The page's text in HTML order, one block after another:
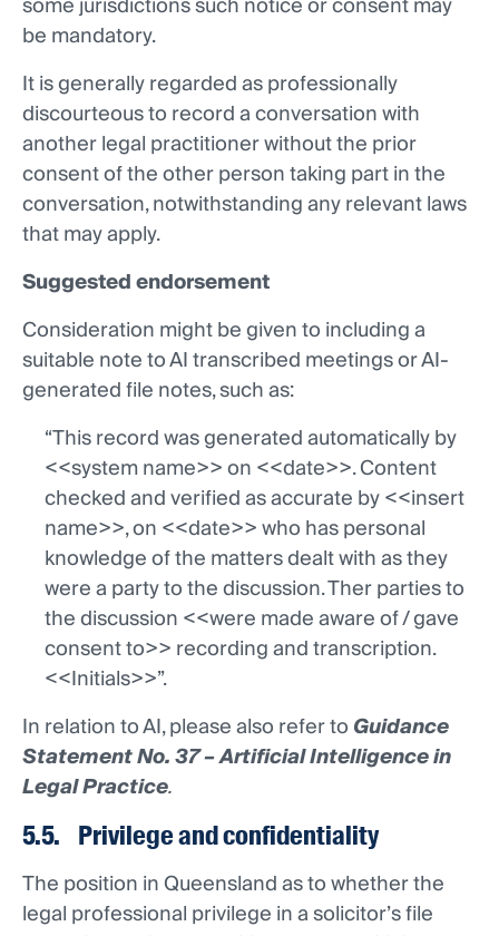
be mandatory.
It is generally regarded as professionally
discourteous to record a conversation with
another legal practitioner without the prior
consent of the other person taking part in the
conversation, notwithstanding any relevant laws
that may apply.
Suggested endorsement
Consideration might be given to including a
suitable note to AI transcribed meetings or AI-
generated file notes, such as:
“This record was generated automatically by
<<system name>> on <<date>>. Content
checked and verified as accurate by <<insert
name>>, on <<date>> who has personal
knowledge of the matters dealt with as they
were a party to the discussion. Ther parties to
the discussion <<were made aware of / gave
consent to>> recording and transcription.
<<Initials>>”.
In relation to AI, please also refer toGuidance
Statement No. 37 – Artificial Intelligence in
Legal Practice.
5.5. Privilege and confidentiality
The position in Queensland as to whether the
legal professional privilege in a solicitor’s file